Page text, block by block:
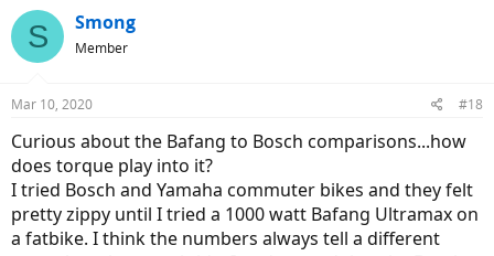
S Smong
Member
Mar 10, 2020 #18
Curious about the Bafang to Bosch comparisons...how
does torque play into it?
I tried Bosch and Yamaha commuter bikes and they felt
pretty zippy until I tried a 1000 watt Bafang Ultramax on
a fatbike. I think the numbers always tell a different